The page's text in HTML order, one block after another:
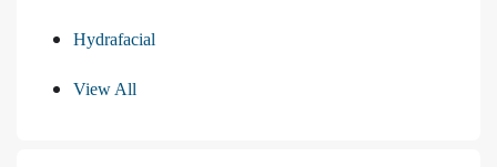
Hydrafacial
View All